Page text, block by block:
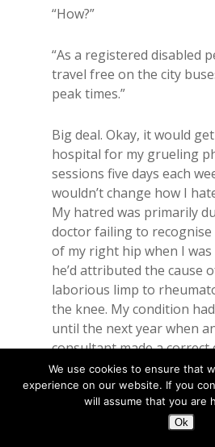
“How?”
“As a registered disabled
travel free on the city
peak times.”
Big deal. Okay, it would
hospital for my grueling
sessions five days each
wouldn’t change how I
My hatred was primarily
doctor failing to
of my right hip when I
he’d attributed the cause
laborious limp to
the knee. My condition
until the next year when
consultant made a correct
Although I was
for corrective surgery,
damage was already done.
We use cookies to ensure that
experience on our website. If you
will assume that you are
Ok